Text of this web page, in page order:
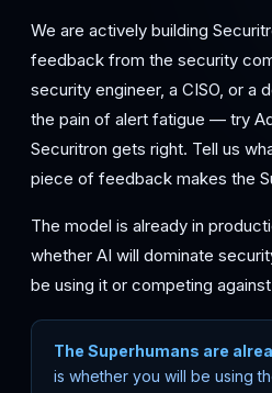
We are actively building
feedback from the security
security engineer, a CISO, or a
the pain of alert fatigue — try
Securitron gets right. Tell us
piece of feedback makes the
The model is already in
whether AI will dominate
be using it or competing
The Superhumans are
is whether you will be using